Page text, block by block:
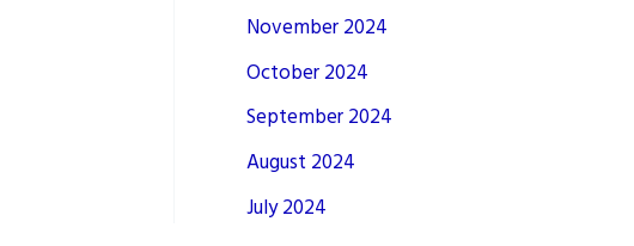
November 2024
October 2024
September 2024
August 2024
July 2024